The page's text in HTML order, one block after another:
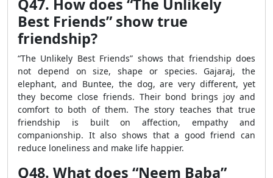
Q47. How does “The Unlikely
Best Friends” show true
friendship?
“The Unlikely Best Friends” shows that friendship does
not depend on size, shape or species. Gajaraj, the
elephant, and Buntee, the dog, are very different, yet
they become close friends. Their bond brings joy and
comfort to both of them. The story teaches that true
friendship is built on affection, empathy and
companionship. It also shows that a good friend can
reduce loneliness and make life happier.
Q48. What does “Neem Baba”